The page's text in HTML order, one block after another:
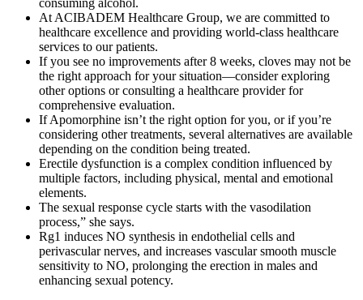
consuming alcohol.
At ACIBADEM Healthcare Group, we are committed to
healthcare excellence and providing world-class healthcare
services to our patients.
If you see no improvements after 8 weeks, cloves may not be
the right approach for your situation—consider exploring
other options or consulting a healthcare provider for
comprehensive evaluation.
If Apomorphine isn’t the right option for you, or if you’re
considering other treatments, several alternatives are available
depending on the condition being treated.
Erectile dysfunction is a complex condition influenced by
multiple factors, including physical, mental and emotional
elements.
The sexual response cycle starts with the vasodilation
process,” she says.
Rg1 induces NO synthesis in endothelial cells and
perivascular nerves, and increases vascular smooth muscle
sensitivity to NO, prolonging the erection in males and
enhancing sexual potency.